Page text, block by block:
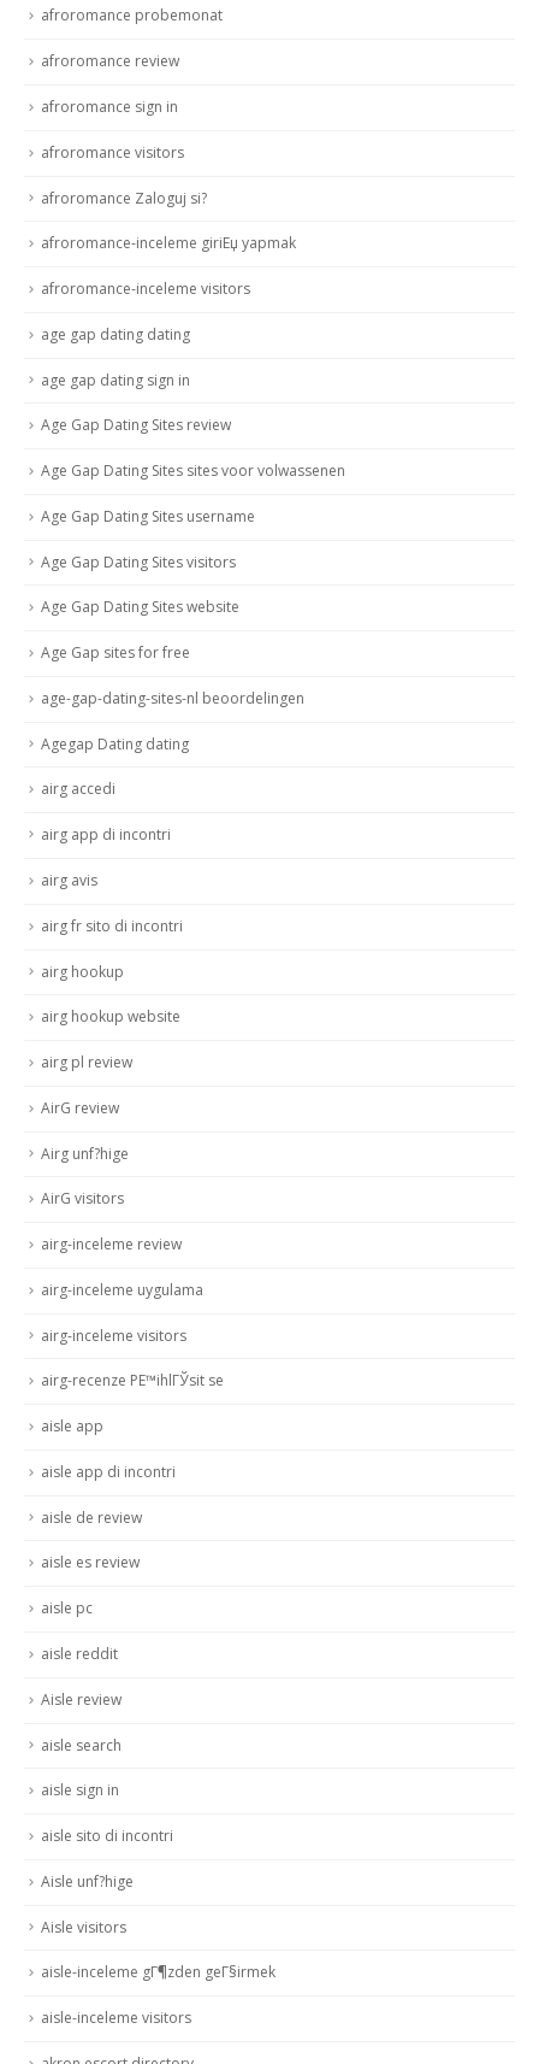
afroromance probemonat
afroromance review
afroromance sign in
afroromance visitors
afroromance Zaloguj si?
afroromance-inceleme giriЕџ yapmak
afroromance-inceleme visitors
age gap dating dating
age gap dating sign in
Age Gap Dating Sites review
Age Gap Dating Sites sites voor volwassenen
Age Gap Dating Sites username
Age Gap Dating Sites visitors
Age Gap Dating Sites website
Age Gap sites for free
age-gap-dating-sites-nl beoordelingen
Agegap Dating dating
airg accedi
airg app di incontri
airg avis
airg fr sito di incontri
airg hookup
airg hookup website
airg pl review
AirG review
Airg unf?hige
AirG visitors
airg-inceleme review
airg-inceleme uygulama
airg-inceleme visitors
airg-recenze PЕ™ihlГЎsit se
aisle app
aisle app di incontri
aisle de review
aisle es review
aisle pc
aisle reddit
Aisle review
aisle search
aisle sign in
aisle sito di incontri
Aisle unf?hige
Aisle visitors
aisle-inceleme gГ¶zden geГ§irmek
aisle-inceleme visitors